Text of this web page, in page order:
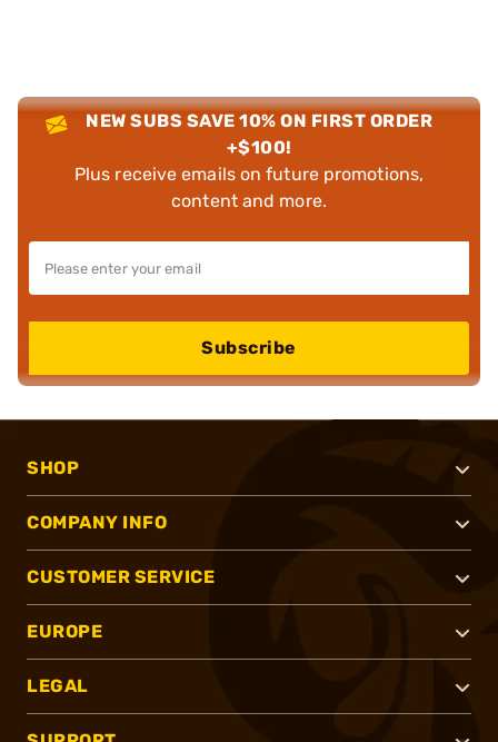
NEW SUBS SAVE 10% ON FIRST ORDER
+$100!
Plus receive emails on future promotions,
content and more.
Subscribe
SHOP
COMPANY INFO
CUSTOMER SERVICE
EUROPE
LEGAL